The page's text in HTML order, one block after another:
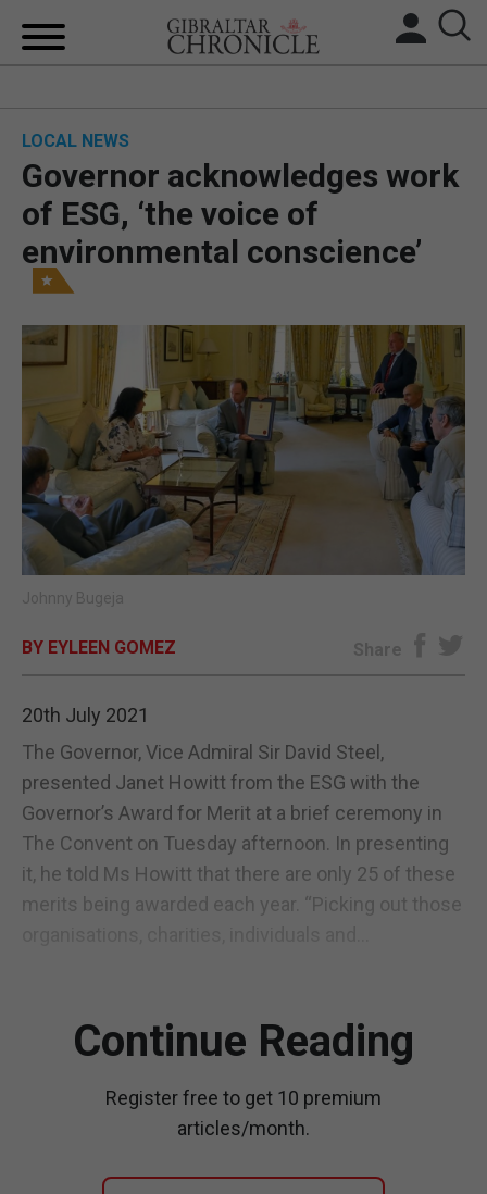
BREXIT
UK/SPAIN NEWS
SPORTS
OPINION & ANALYSIS
SUBSCRIBE
E-EDITION
LOCAL NEWS
Governor acknowledges work
of ESG, ‘the voice of
environmental conscience’
Johnny Bugeja
BY EYLEEN GOMEZ Share
20th July 2021
The Governor, Vice Admiral Sir David Steel,
presented Janet Howitt from the ESG with the
Governor’s Award for Merit at a brief ceremony in
The Convent on Tuesday afternoon. In presenting
it, he told Ms Howitt that there are only 25 of these
merits being awarded each year. “Picking out those
Continue Reading
Register free to get 10 premium
articles/month.